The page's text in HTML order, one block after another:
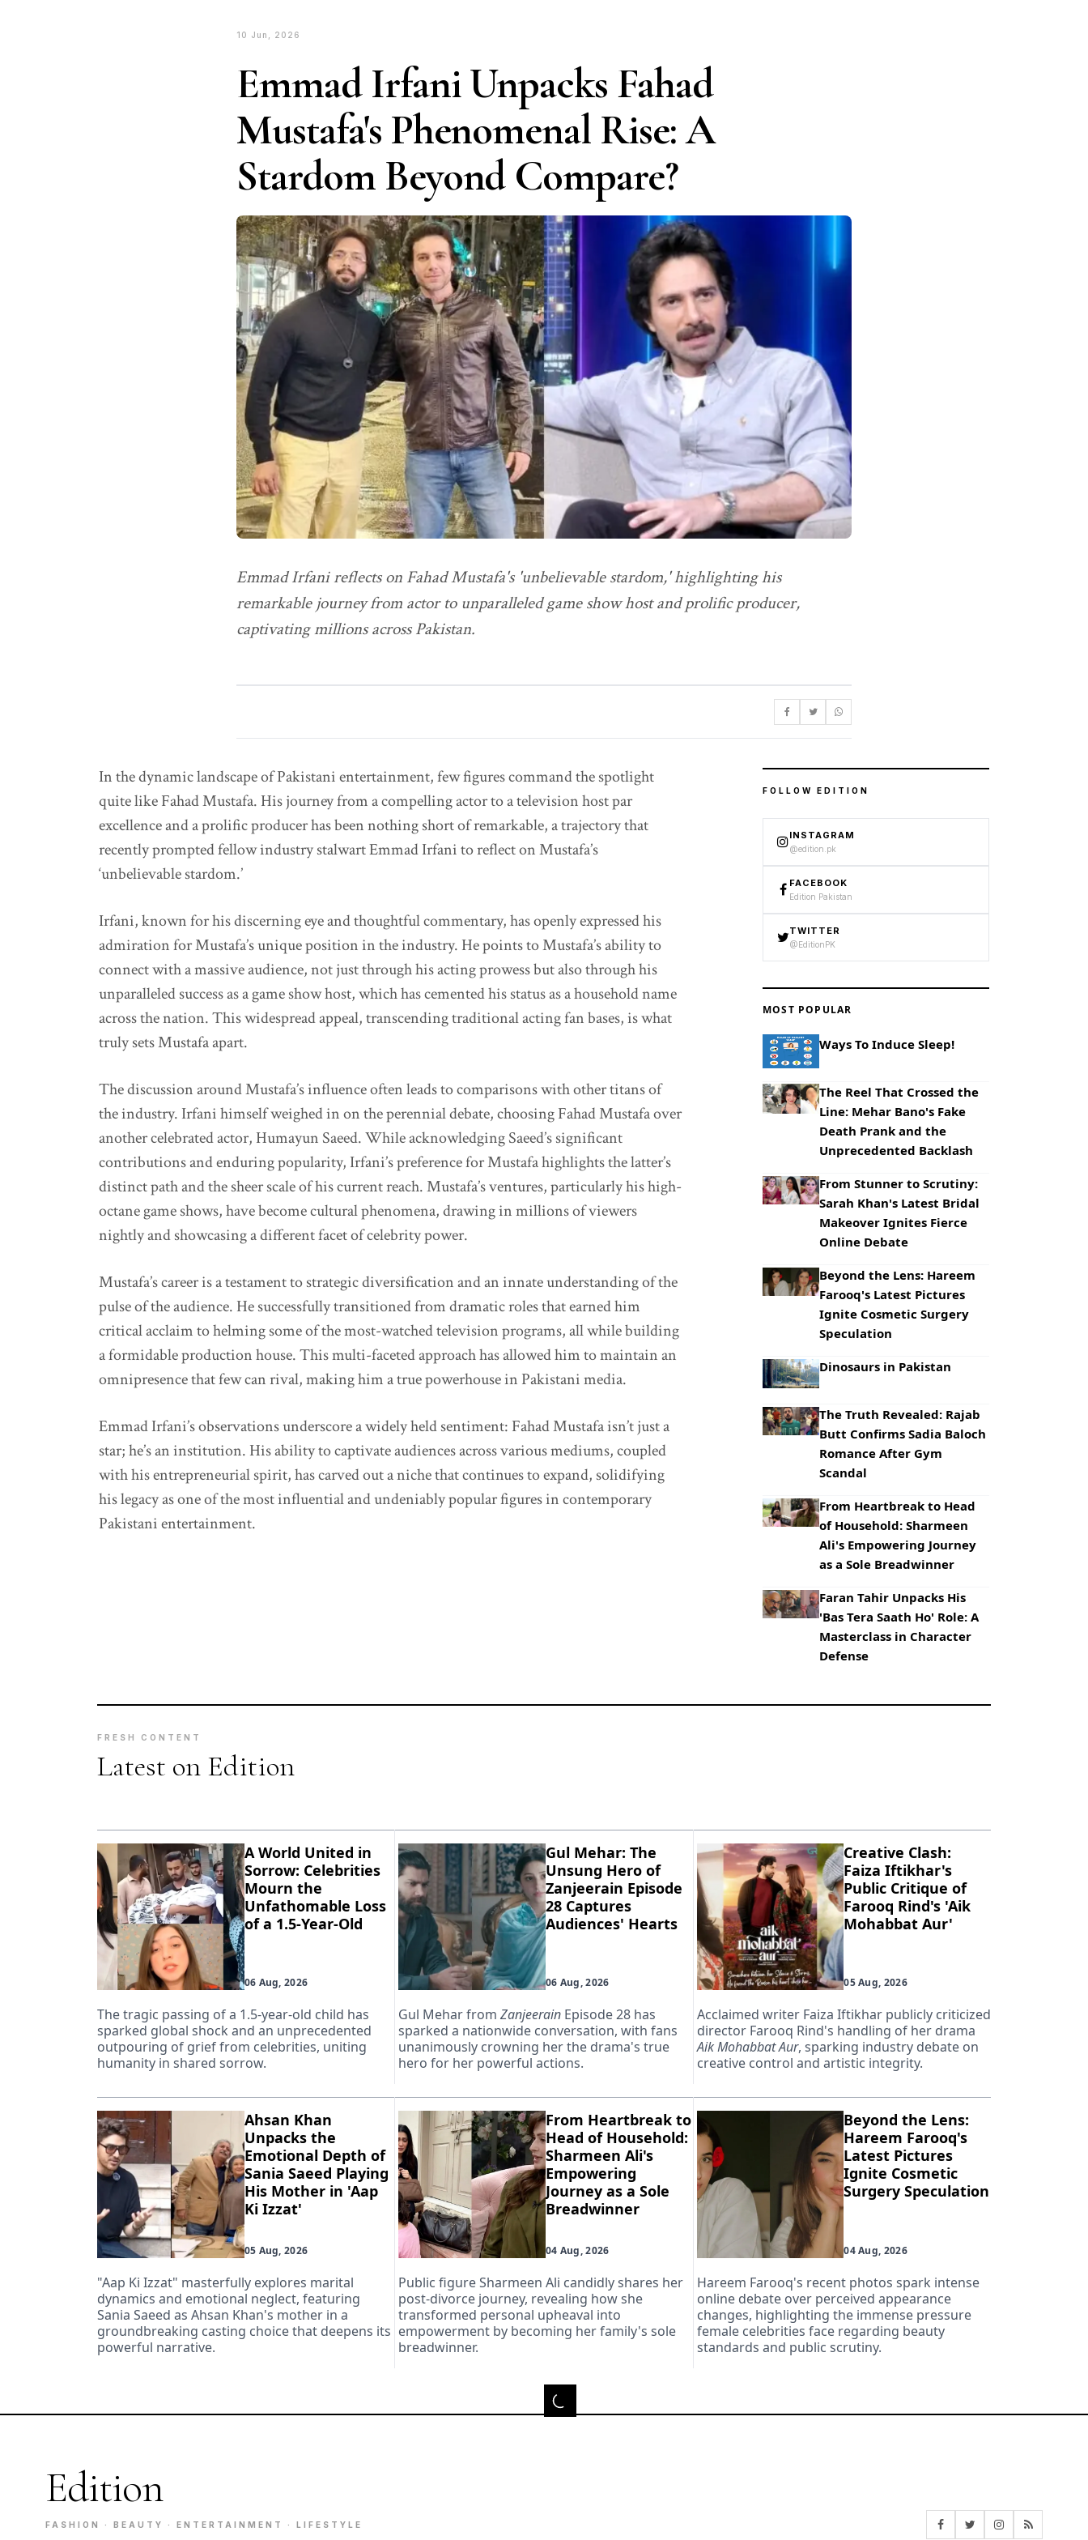
10 Jun, 2026
Emmad Irfani Unpacks Fahad
Mustafa's Phenomenal Rise: A
Stardom Beyond Compare?
Emmad Irfani reflects on Fahad Mustafa's 'unbelievable stardom,' highlighting his
remarkable journey from actor to unparalleled game show host and prolific producer,
captivating millions across Pakistan.
In the dynamic landscape of Pakistani entertainment, few figures command the spotlight
quite like Fahad Mustafa. His journey from a compelling actor to a television host par
excellence and a prolific producer has been nothing short of remarkable, a trajectory that
recently prompted fellow industry stalwart Emmad Irfani to reflect on Mustafa’s
‘unbelievable stardom.’
Irfani, known for his discerning eye and thoughtful commentary, has openly expressed his
admiration for Mustafa’s unique position in the industry. He points to Mustafa’s ability to
connect with a massive audience, not just through his acting prowess but also through his
unparalleled success as a game show host, which has cemented his status as a household name
across the nation. This widespread appeal, transcending traditional acting fan bases, is what
truly sets Mustafa apart.
The discussion around Mustafa’s influence often leads to comparisons with other titans of
the industry. Irfani himself weighed in on the perennial debate, choosing Fahad Mustafa over
another celebrated actor, Humayun Saeed. While acknowledging Saeed’s significant
contributions and enduring popularity, Irfani’s preference for Mustafa highlights the latter’s
distinct path and the sheer scale of his current reach. Mustafa’s ventures, particularly his high-
octane game shows, have become cultural phenomena, drawing in millions of viewers
nightly and showcasing a different facet of celebrity power.
Mustafa’s career is a testament to strategic diversification and an innate understanding of the
pulse of the audience. He successfully transitioned from dramatic roles that earned him
critical acclaim to helming some of the most-watched television programs, all while building
a formidable production house. This multi-faceted approach has allowed him to maintain an
omnipresence that few can rival, making him a true powerhouse in Pakistani media.
Emmad Irfani’s observations underscore a widely held sentiment: Fahad Mustafa isn’t just a
star; he’s an institution. His ability to captivate audiences across various mediums, coupled
with his entrepreneurial spirit, has carved out a niche that continues to expand, solidifying
his legacy as one of the most influential and undeniably popular figures in contemporary
Pakistani entertainment.
FOLLOW EDITION
INSTAGRAM
@edition.pk
FACEBOOK
Edition Pakistan
TWITTER
@EditionPK
MOST POPULAR
Ways To Induce Sleep!
The Reel That Crossed the
Line: Mehar Bano's Fake
Death Prank and the
Unprecedented Backlash
From Stunner to Scrutiny:
Sarah Khan's Latest Bridal
Makeover Ignites Fierce
Online Debate
Beyond the Lens: Hareem
Farooq's Latest Pictures
Ignite Cosmetic Surgery
Speculation
Dinosaurs in Pakistan
The Truth Revealed: Rajab
Butt Confirms Sadia Baloch
Romance After Gym
Scandal
From Heartbreak to Head
of Household: Sharmeen
Ali's Empowering Journey
as a Sole Breadwinner
Faran Tahir Unpacks His
'Bas Tera Saath Ho' Role: A
Masterclass in Character
Defense
FRESH CONTENT
Latest on Edition
A World United in
Sorrow: Celebrities
Mourn the
Unfathomable Loss
of a 1.5-Year-Old
06 Aug, 2026
The tragic passing of a 1.5-year-old child has
sparked global shock and an unprecedented
outpouring of grief from celebrities, uniting
humanity in shared sorrow.
Gul Mehar: The
Unsung Hero of
Zanjeerain Episode
28 Captures
Audiences' Hearts
06 Aug, 2026
Gul Mehar fromZanjeerain Episode 28 has
sparked a nationwide conversation, with fans
unanimously crowning her the drama's true
hero for her powerful actions.
Creative Clash:
Faiza Iftikhar's
Public Critique of
Farooq Rind's 'Aik
Mohabbat Aur'
05 Aug, 2026
Acclaimed writer Faiza Iftikhar publicly criticized
director Farooq Rind's handling of her drama
Aik Mohabbat Aur, sparking industry debate on
creative control and artistic integrity.
Ahsan Khan
Unpacks the
Emotional Depth of
Sania Saeed Playing
His Mother in 'Aap
Ki Izzat'
05 Aug, 2026
"Aap Ki Izzat" masterfully explores marital
dynamics and emotional neglect, featuring
Sania Saeed as Ahsan Khan's mother in a
groundbreaking casting choice that deepens its
powerful narrative.
From Heartbreak to
Head of Household:
Sharmeen Ali's
Empowering
Journey as a Sole
Breadwinner
04 Aug, 2026
Public figure Sharmeen Ali candidly shares her
post-divorce journey, revealing how she
transformed personal upheaval into
empowerment by becoming her family's sole
breadwinner.
Beyond the Lens:
Hareem Farooq's
Latest Pictures
Ignite Cosmetic
Surgery Speculation
04 Aug, 2026
Hareem Farooq's recent photos spark intense
online debate over perceived appearance
changes, highlighting the immense pressure
female celebrities face regarding beauty
standards and public scrutiny.
Edition
FASHION · BEAUTY · ENTERTAINMENT · LIFESTYLE